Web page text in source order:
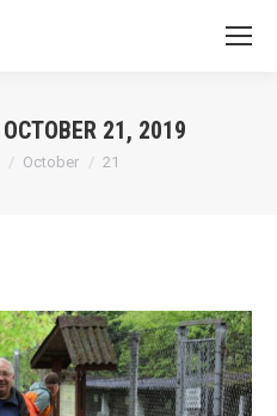
OCTOBER 21, 2019
October 21